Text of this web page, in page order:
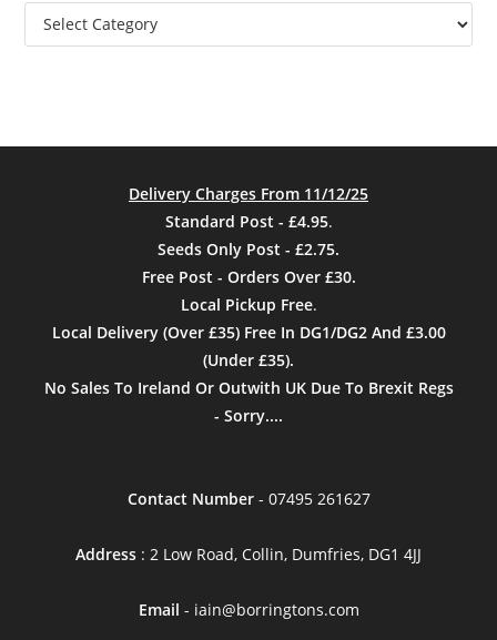
Categories
Delivery Charges From 11/12/25
Standard Post - £4.95.
Seeds Only Post - £2.75.
Free Post - Orders Over £30.
Local Pickup Free.
Local Delivery (Over £35) Free In DG1/DG2 And £3.00
(Under £35).
No Sales To Ireland Or Outwith UK Due To Brexit Regs
- Sorry....
Contact Number - 07495 261627
Address : 2 Low Road, Collin, Dumfries, DG1 4JJ
Email - iain@borringtons.com